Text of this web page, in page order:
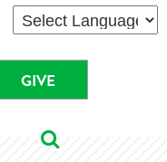
GIVE